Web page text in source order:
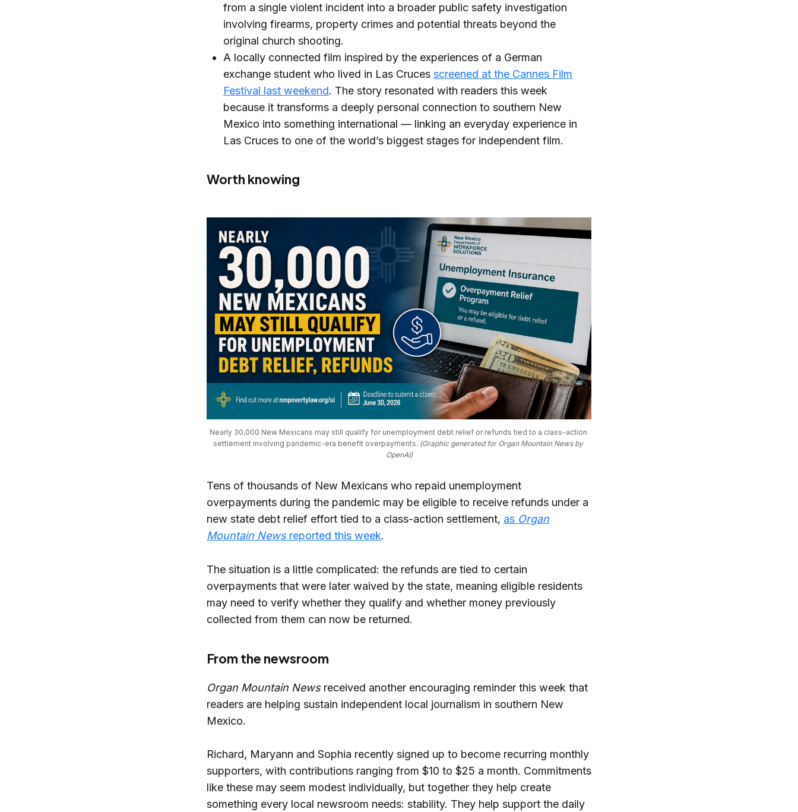
from a single violent incident into a broader public safety investigation
involving firearms, property crimes and potential threats beyond the
original church shooting.
A locally connected film inspired by the experiences of a German
exchange student who lived in Las Cruces screened at the Cannes Film
Festival last weekend. The story resonated with readers this week
because it transforms a deeply personal connection to southern New
Mexico into something international — linking an everyday experience in
Las Cruces to one of the world’s biggest stages for independent film.
Worth knowing
Nearly 30,000 New Mexicans may still qualify for unemployment debt relief or refunds tied to a class-action
settlement involving pandemic-era benefit overpayments. (Graphic generated for Organ Mountain News by
OpenAI)
Tens of thousands of New Mexicans who repaid unemployment
overpayments during the pandemic may be eligible to receive refunds under a
new state debt relief effort tied to a class-action settlement, as Organ
Mountain Newsreported this week.
The situation is a little complicated: the refunds are tied to certain
overpayments that were later waived by the state, meaning eligible residents
may need to verify whether they qualify and whether money previously
collected from them can now be returned.
From the newsroom
Organ Mountain Newsreceived another encouraging reminder this week that
readers are helping sustain independent local journalism in southern New
Mexico.
Richard, Maryann and Sophia recently signed up to become recurring monthly
supporters, with contributions ranging from $10 to $25 a month. Commitments
like these may seem modest individually, but together they help create
something every local newsroom needs: stability. They help support the daily